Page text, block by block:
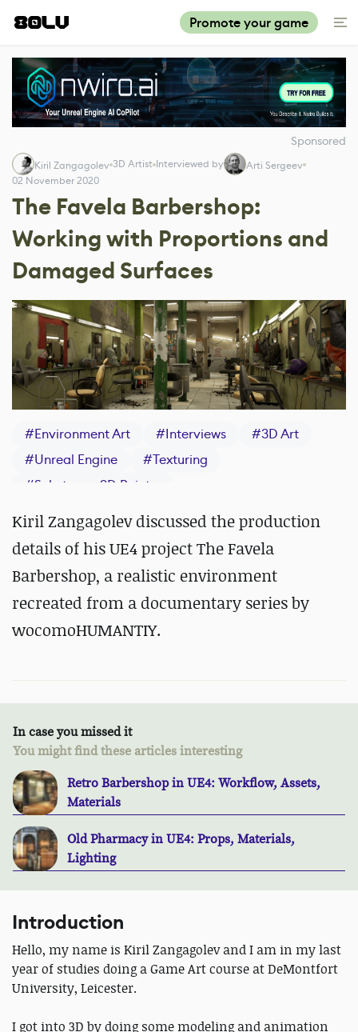
Promote your game
Sponsored
Kiril Zangagolev 3D Artist Interviewed by
Arti Sergeev
02 November 2020
The Favela Barbershop:
Working with Proportions and
Damaged Surfaces
#Environment Art #Interviews #3D Art
#Unreal Engine #Texturing
#Substance 3D Painter
Kiril Zangagolev discussed the production
details of his UE4 project The Favela
Barbershop, a realistic environment
recreated from a documentary series by
wocomoHUMANTIY.
In case you missed it
You might find these articles interesting
Retro Barbershop in UE4: Workflow, Assets,
Materials
Old Pharmacy in UE4: Props, Materials,
Lighting
Introduction
Hello, my name is Kiril Zangagolev and I am in my last
year of studies doing a Game Art course at DeMontfort
University, Leicester.
I got into 3D by doing some modeling and animation